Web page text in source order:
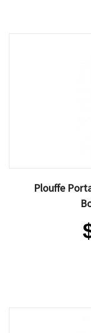
Plouffe